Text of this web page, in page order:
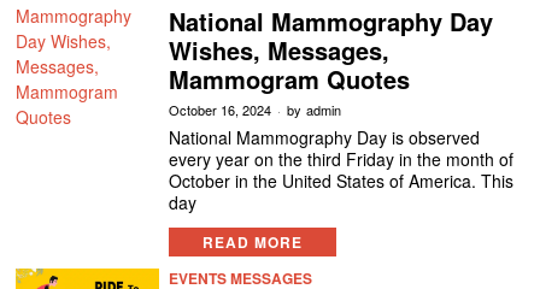
National Mammography Day
Wishes, Messages,
Mammogram Quotes
October 16, 2024 by admin
National Mammography Day is observed
every year on the third Friday in the month of
October in the United States of America. This
day
READ MORE
EVENTS MESSAGES